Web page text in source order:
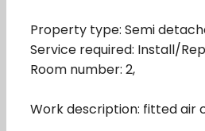
Property type: Semi
Service required: Install/
Room number: 2,
Work description: fitted air